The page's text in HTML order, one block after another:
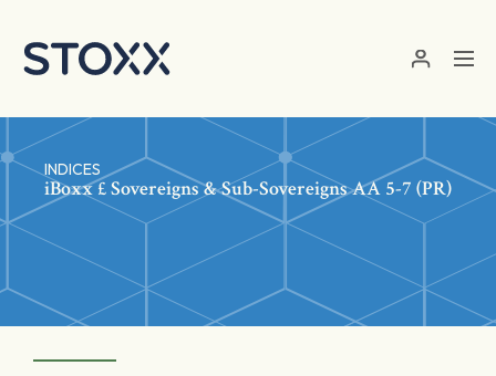
INDICES
iBoxx £ Sovereigns & Sub-Sovereigns AA 5-7 (PR)